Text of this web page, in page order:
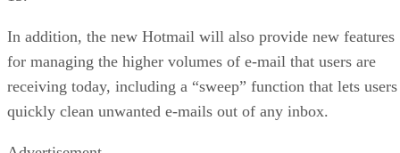
In addition, the new Hotmail will also provide new features
for managing the higher volumes of e-mail that users are
receiving today, including a “sweep” function that lets users
quickly clean unwanted e-mails out of any inbox.